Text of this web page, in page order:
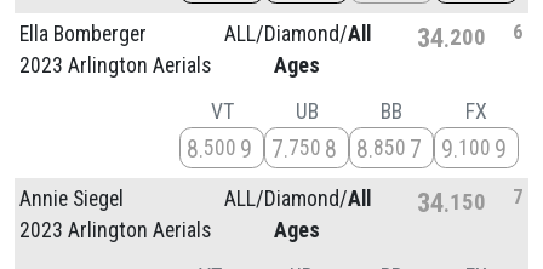
Ella Bomberger
2023 Arlington Aerials
ALL/Diamond/All
Ages
34 200 6
VT
8 500 9
UB
7 750 8
BB
8 850 7
FX
9 100 9
Annie Siegel
2023 Arlington Aerials
ALL/Diamond/All
Ages
34 150 7